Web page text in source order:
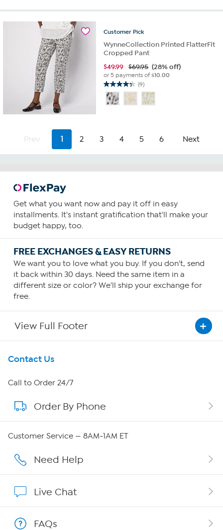
stars.
reviews
Customer Pick
WynneCollection Printed FlatterFit
Cropped Pant
$49.99 $69.95 (28% off)
or 5 payments of$10.00
(9)
4.3
out
of
Prev 1 2 3 4 5 6 Next
Get what you want now and pay it off in easy
installments. It's instant gratification that'll make your
budget happy, too.
FREE EXCHANGES & EASY RETURNS
We want you to love what you buy. If you don't, send
it back within 30 days. Need the same item in a
different size or color? We'll ship your exchange for
free.
View Full Footer
Get To Know Us
About HSN
About QVC Group
Careers
Affiliate Program
Contact Us
Call to Order 24/7
Order By Phone
Customer Service — 8AM-1AM ET
Need Help
Live Chat
FAQs